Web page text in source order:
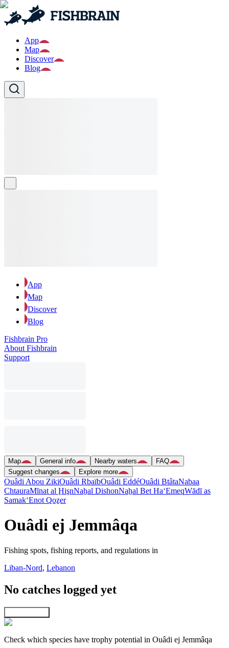
App
Map
Discover
Blog
App
Map
Discover
Blog
Fishbrain Pro
About Fishbrain
Support
Map General info Nearby waters
FAQ
Suggest changes
Explore more
Ouâdi Abou ZikiOuâdi RbaïbOuâdi EddéOuâdi BtâtaNabaa
ChtauraMīnat al ḨişnNaẖal DishonNaẖal Bet Ha‘EmeqWādī as
Samak‘Enot Qoẕer
Ouâdi ej Jemmâqa
Fishing spots, fishing reports, and regulations in
Liban-Nord, Lebanon
No catches logged yet
Check which species have trophy potential in Ouâdi ej Jemmâqa